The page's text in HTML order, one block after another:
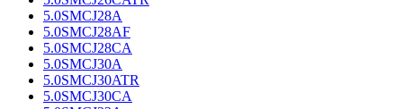
5.0SMCJ28A
5.0SMCJ28AF
5.0SMCJ28CA
5.0SMCJ30A
5.0SMCJ30ATR
5.0SMCJ30CA